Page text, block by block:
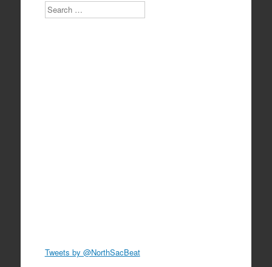
Search
Tweets by @NorthSacBeat